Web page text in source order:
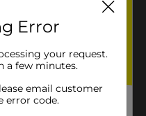
other delicacies is fun
with Love Metallic
It can be used to
or waffles, and so
Error
your request.
a few minutes.
email customer
error code.